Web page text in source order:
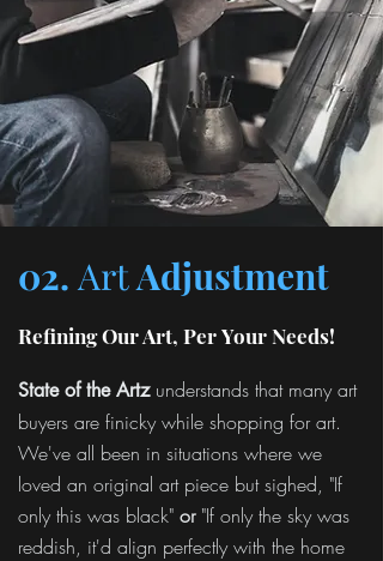
02.ArtAdjustment
Refining Our Art, Per Your Needs!
State of the Artz understands that many art
buyers are finicky while shopping for art.
We've all been in situations where we
loved an original art piece but sighed, "If
only this was black" or"If only the sky was
reddish, it'd align perfectly with the home